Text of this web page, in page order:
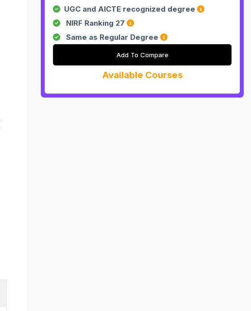
UGC and AICTE recognized degree
NIRF Ranking 27
Same as Regular Degree
Add To Compare
Available Courses